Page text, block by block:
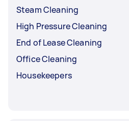
Steam Cleaning
High Pressure Cleaning
End of Lease Cleaning
Office Cleaning
Housekeepers